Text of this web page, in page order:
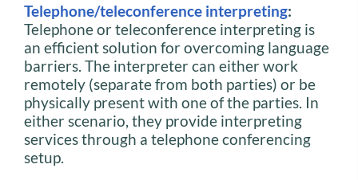
Telephone/teleconference interpreting:
Telephone or teleconference interpreting is
an efficient solution for overcoming language
barriers. The interpreter can either work
remotely (separate from both parties) or be
physically present with one of the parties. In
either scenario, they provide interpreting
services through a telephone conferencing
setup.